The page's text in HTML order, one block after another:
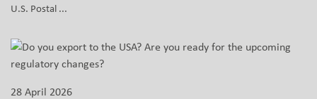
U.S. Postal ...
28 April 2026